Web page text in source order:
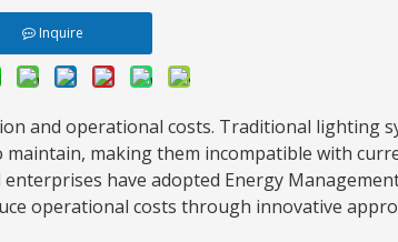
Inquire
and operational costs. Traditional lighting
making them incompatible with
have adopted Energy
operational costs through innovative